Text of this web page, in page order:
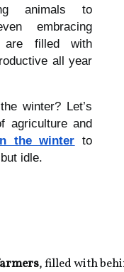
animals to
embracing
are filled with
all year
winter? Let’s
agriculture and
the winter to
idle.
, filled with